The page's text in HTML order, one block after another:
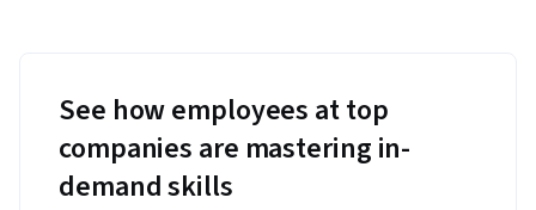
See how employees at top
companies are mastering in-
demand skills